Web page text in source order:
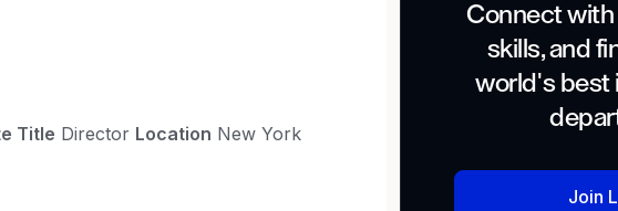
Title Director Location New York
Connect with
skills, and
world's best
Join